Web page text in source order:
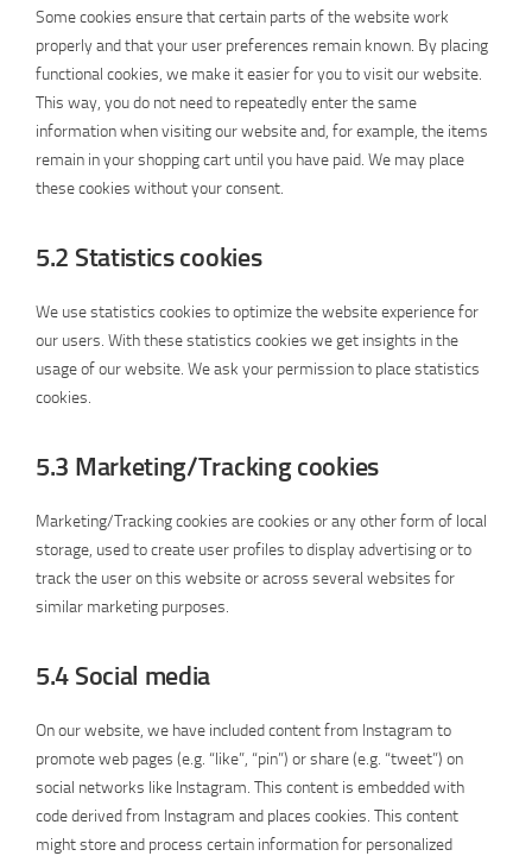
Some cookies ensure that certain parts of the website work
properly and that your user preferences remain known. By placing
functional cookies, we make it easier for you to visit our website.
This way, you do not need to repeatedly enter the same
information when visiting our website and, for example, the items
remain in your shopping cart until you have paid. We may place
these cookies without your consent.
5.2 Statistics cookies
We use statistics cookies to optimize the website experience for
our users. With these statistics cookies we get insights in the
usage of our website. We ask your permission to place statistics
cookies.
5.3 Marketing/Tracking cookies
Marketing/Tracking cookies are cookies or any other form of local
storage, used to create user profiles to display advertising or to
track the user on this website or across several websites for
similar marketing purposes.
5.4 Social media
On our website, we have included content from Instagram to
promote web pages (e.g. “like”, “pin”) or share (e.g. “tweet”) on
social networks like Instagram. This content is embedded with
code derived from Instagram and places cookies. This content
might store and process certain information for personalized